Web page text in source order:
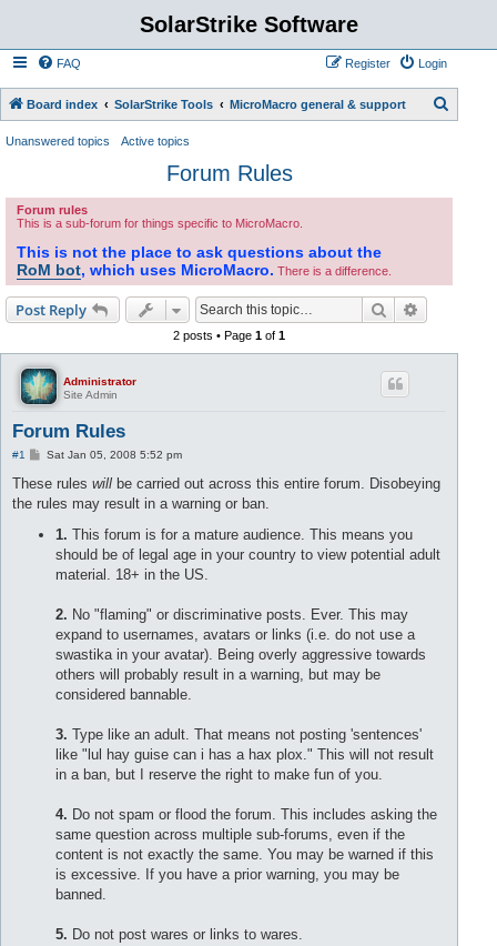
SolarStrike Software
FAQ Login
Register
Board index SolarStrike Tools MicroMacro general & support
Unanswered topics Active topics
Forum Rules
Forum rules
This is a sub-forum for things specific to MicroMacro.
This is not the place to ask questions about the
RoM bot, which uses MicroMacro. There is a difference.
Post Reply Search
2 posts • Page1 of1
Administrator
Site Admin
Forum Rules
#1
P
s
Sat Jan 05, 2008 5:52 pm
These rules will be carried out across this entire forum. Disobeying
the rules may result in a warning or ban.
1. This forum is for a mature audience. This means you
should be of legal age in your country to view potential adult
material. 18+ in the US.
2. No "flaming" or discriminative posts. Ever. This may
expand to usernames, avatars or links (i.e. do not use a
swastika in your avatar). Being overly aggressive towards
others will probably result in a warning, but may be
considered bannable.
3. Type like an adult. That means not posting 'sentences'
like "lul hay guise can i has a hax plox." This will not result
in a ban, but I reserve the right to make fun of you.
4. Do not spam or flood the forum. This includes asking the
same question across multiple sub-forums, even if the
content is not exactly the same. You may be warned if this
is excessive. If you have a prior warning, you may be
banned.
5. Do not post wares or links to wares.